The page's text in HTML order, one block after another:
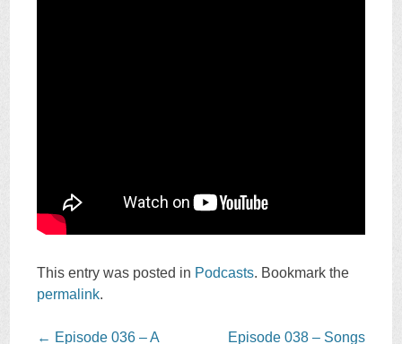
This entry was posted in Podcasts. Bookmark the
permalink.
Post
← Episode 036 – A
Episode 038 – Songs